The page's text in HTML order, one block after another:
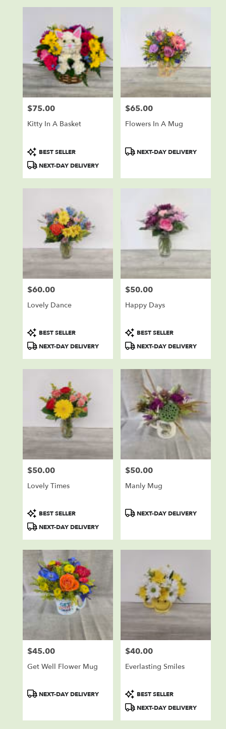
Price:
$75.00
Kitty In A Basket
Product
Tags:
BEST SELLER
NEXT-DAY DELIVERY
Price:
$65.00
Flowers In A Mug
ProductNEXT-DAY DELIVERY
Price:
$60.00
Lovely Dance
Product
Tags:
BEST SELLER
NEXT-DAY DELIVERY
Price:
$50.00
Happy Days
Product
Tags:
BEST SELLER
NEXT-DAY DELIVERY
Price:
$50.00
Lovely Times
Product
Tags:
BEST SELLER
NEXT-DAY DELIVERY
Price:
$50.00
Manly Mug
ProductNEXT-DAY DELIVERY
Price:
$45.00
Get Well Flower Mug
ProductNEXT-DAY DELIVERY
Price:
$40.00
Everlasting Smiles
Product
Tags:
BEST SELLER
NEXT-DAY DELIVERY